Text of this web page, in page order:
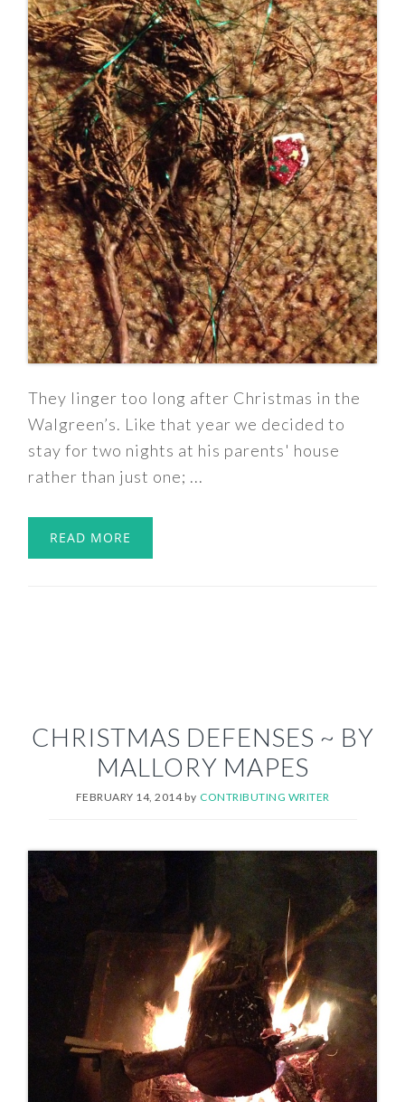
They linger too long after Christmas in the
Walgreen’s. Like that year we decided to
stay for two nights at his parents' house
rather than just one; ...
READ MORE
CHRISTMAS DEFENSES ~ BY
MALLORY MAPES
FEBRUARY 14, 2014by CONTRIBUTING WRITER